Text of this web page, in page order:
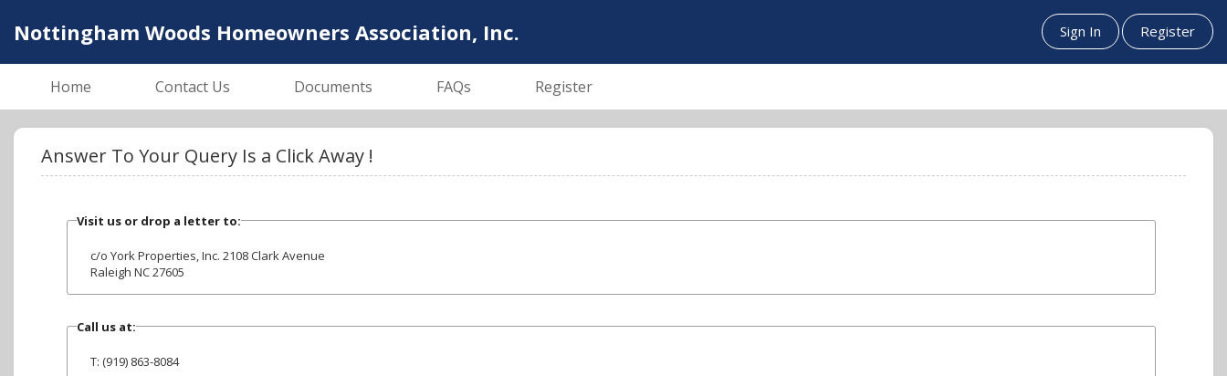
Nottingham Woods Homeowners Association, Inc. Sign In Register
Home Contact Us Documents FAQs Register
Answer To Your Query Is a Click Away !
Visit us or drop a letter to:
c/o York Properties, Inc. 2108 Clark Avenue
Raleigh NC 27605
Call us at:
T: (919) 863-8084